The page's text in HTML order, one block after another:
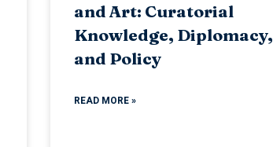
and Art: Curatorial
Knowledge, Diplomacy,
and Policy
READ MORE »